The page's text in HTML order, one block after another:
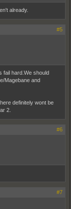
already.
#5
fail hard.We should
Magebane and
definitely wont be
2.
#6
#7